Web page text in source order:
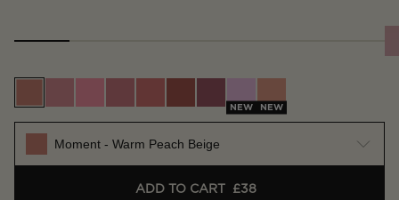
NEW NEW
Moment - Warm Peach Beige
ADD TO CART £38